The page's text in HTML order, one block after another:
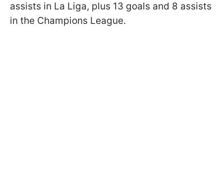
assists in La Liga, plus 13 goals and 8 assists
in the Champions League.